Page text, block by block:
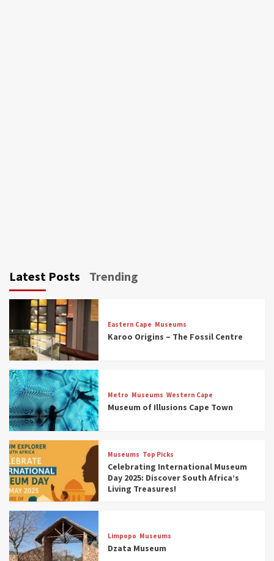
Latest Posts Trending
Eastern Cape Museums
Karoo Origins – The Fossil Centre
Metro Museums Western Cape
Museum of Illusions Cape Town
Museums Top Picks
Celebrating International Museum
Day 2025: Discover South Africa’s
Living Treasures!
Limpopo Museums
Dzata Museum
3
Museums
Discover South Africa’s Natural History: 13
Museums to Explore (updated 2025)
4
Museums
South Africa’s War and Conflict Heritage: 33
Museums You Should Visit (updated 2025)
5
Museums
Aerial Adventures: Exploring South Africa’s
5 Best Aviation Museums (updated 2025)